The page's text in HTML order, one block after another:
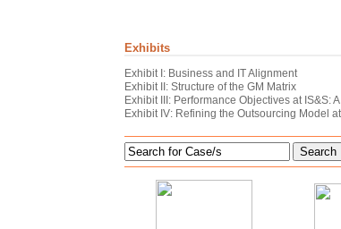
Exhibits
Exhibit I: Business and IT Alignment
Exhibit II: Structure of the GM Matrix
Exhibit III: Performance Objectives at IS&S:
Exhibit IV: Refining the Outsourcing Model
Search